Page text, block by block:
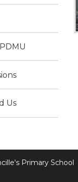
Us
Primary School